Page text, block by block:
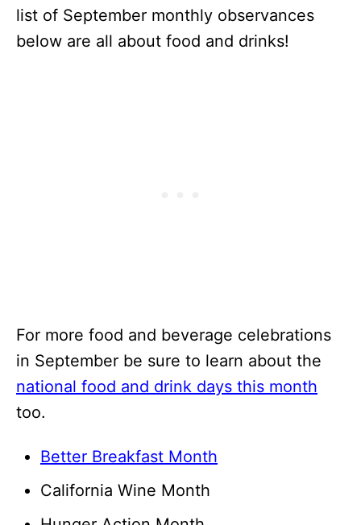
list of September monthly observances
below are all about food and drinks!
For more food and beverage celebrations
in September be sure to learn about the
national food and drink days this month
too.
Better Breakfast Month
California Wine Month